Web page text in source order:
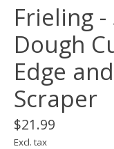
Frieling
Dough
Edge
Scraper
$21.99
Excl. tax